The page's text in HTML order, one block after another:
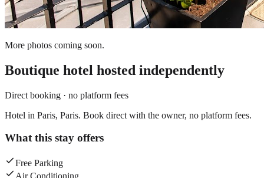
More photos coming soon.
Boutique hotel hosted independently
Direct booking · no platform fees
Hotel in Paris, Paris. Book direct with the owner, no platform fees.
What this stay offers
Free Parking